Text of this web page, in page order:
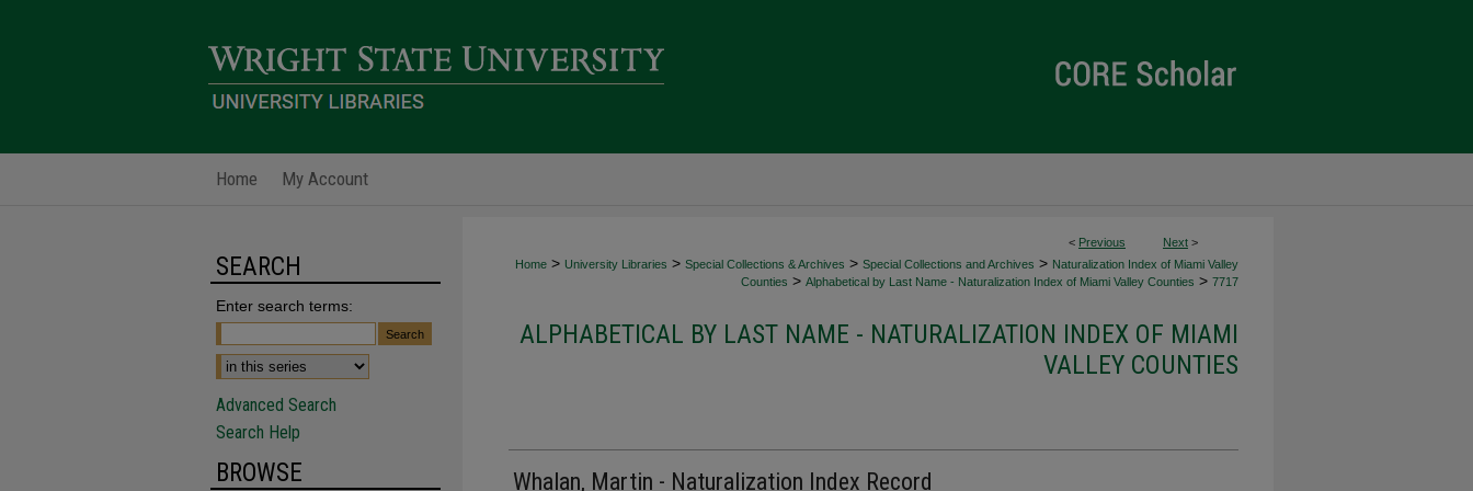
Home My Account
< Previous Next >
Home > University Libraries > Special Collections & Archives > Special Collections and Archives > Naturalization Index of Miami Valley
Counties > Alphabetical by Last Name - Naturalization Index of Miami Valley Counties > 7717
ALPHABETICAL BY LAST NAME - NATURALIZATION INDEX OF MIAMI
VALLEY COUNTIES
Whalan, Martin - Naturalization Index Record
SEARCH
Enter search terms:
Advanced Search
Search Help
BROWSE